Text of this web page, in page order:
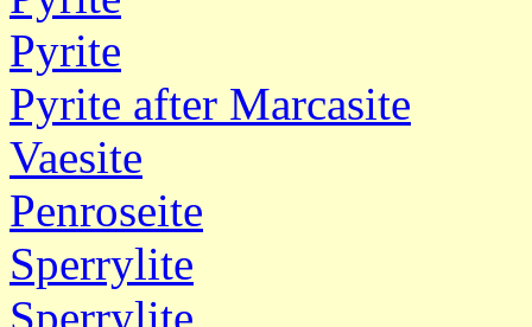
Pyrite
Pyrite after Marcasite
Vaesite
Penroseite
Sperrylite